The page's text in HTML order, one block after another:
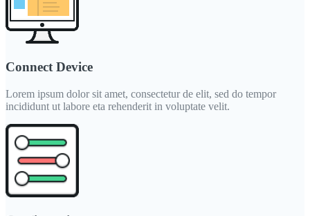
Connect Device
Lorem ipsum dolor sit amet, consectetur de elit, sed do tempor
incididunt ut labore eta rehenderit in voluptate velit.